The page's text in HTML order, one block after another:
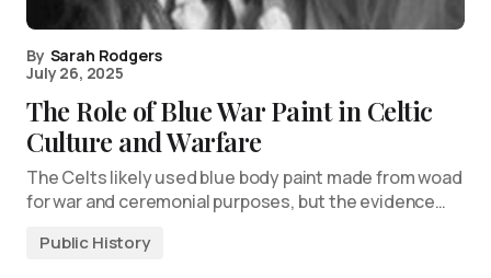
By Sarah Rodgers
July 26, 2025
The Role of Blue War Paint in Celtic
Culture and Warfare
The Celts likely used blue body paint made from woad
for war and ceremonial purposes, but the evidence…
Public History